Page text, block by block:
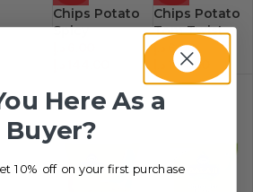
Chips Potato
Spicy
Chips Potato
Tom Twist
6.00
د.إ
–
144.00
Here As a
Buyer?
10% off on your first purchase